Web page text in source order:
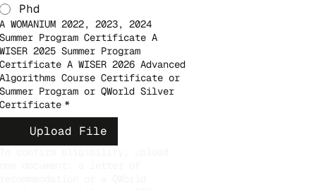
Phd
A WOMANIUM 2022, 2023, 2024
Summer Program Certificate A
WISER 2025 Summer Program
Certificate A WISER 2026 Advanced
Algorithms Course Certificate or
Summer Program or QWorld Silver
Certificate *
Upload File